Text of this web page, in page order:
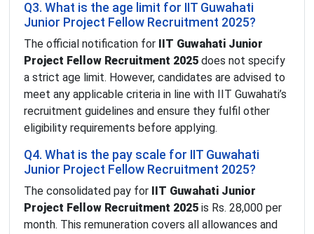
Q3. What is the age limit for IIT Guwahati
Junior Project Fellow Recruitment 2025?
The official notification for
IIT Guwahati Junior
Project Fellow Recruitment 2025 does not specify
a strict age limit. However, candidates are advised to
meet any applicable criteria in line with IIT Guwahati’s
recruitment guidelines and ensure they fulfil other
eligibility requirements before applying.
Q4. What is the pay scale for IIT Guwahati
Junior Project Fellow Recruitment 2025?
The consolidated pay for
IIT Guwahati Junior
Project Fellow Recruitment 2025 is Rs. 28,000 per
month. This remuneration covers all allowances and